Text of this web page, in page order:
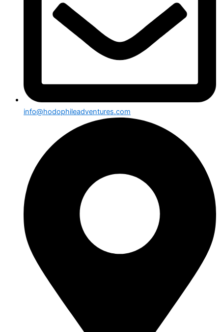
info@hodophileadventures.com